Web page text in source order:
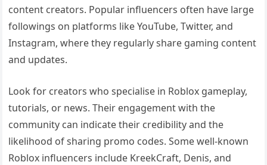
content creators. Popular influencers often have large
followings on platforms like YouTube, Twitter, and
Instagram, where they regularly share gaming content
and updates.
Look for creators who specialise in Roblox gameplay,
tutorials, or news. Their engagement with the
community can indicate their credibility and the
likelihood of sharing promo codes. Some well-known
Roblox influencers include KreekCraft, Denis, and